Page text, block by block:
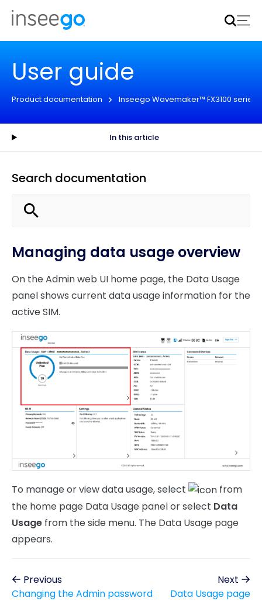
Inseego to acquire Nokia’s fixed wireless access CPE
business
User guide
Product documentation Inseego Wavemaker™ FX3100 series
In this article
Search documentation
Managing data usage overview
On the Admin web UI home page, the Data Usage
panel shows current data usage information for the
active SIM.
To manage or view data usage, select
from
the home page Data Usage panel or select Data
Usage from the side menu. The Data Usage page
appears.
Previous
Changing the Admin password
Next
Data Usage page